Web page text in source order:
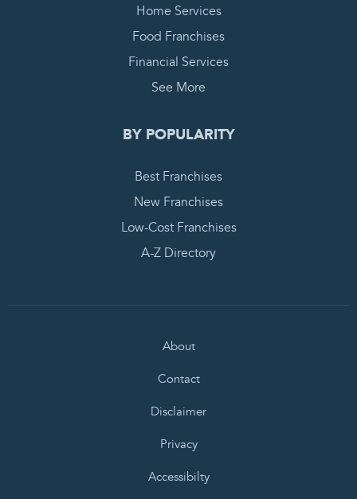
Home Services
Food Franchises
Financial Services
See More
BY POPULARITY
Best Franchises
New Franchises
Low-Cost Franchises
A-Z Directory
About
Contact
Disclaimer
Privacy
Accessibilty